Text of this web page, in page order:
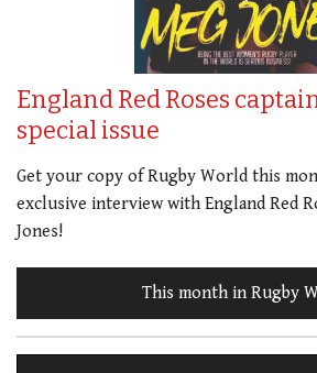
England Red Roses
special issue
Get your copy of Rugby World this
exclusive interview with England Red
Jones!
This month in Rugby